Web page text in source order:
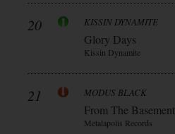
20 KISSIN DYNAMITE
Glory Days
Kissin Dynamite
21 MODUS BLACK
From The Basement
Metalapolis Records